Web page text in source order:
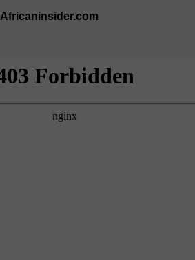
Africaninsider.com